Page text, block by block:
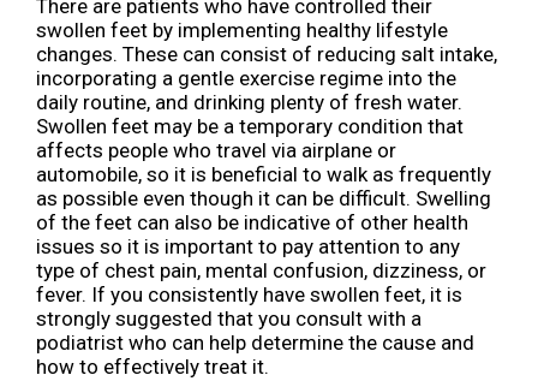
There are patients who have controlled their
swollen feet by implementing healthy lifestyle
changes. These can consist of reducing salt intake,
incorporating a gentle exercise regime into the
daily routine, and drinking plenty of fresh water.
Swollen feet may be a temporary condition that
affects people who travel via airplane or
automobile, so it is beneficial to walk as frequently
as possible even though it can be difficult. Swelling
of the feet can also be indicative of other health
issues so it is important to pay attention to any
type of chest pain, mental confusion, dizziness, or
fever. If you consistently have swollen feet, it is
strongly suggested that you consult with a
podiatrist who can help determine the cause and
how to effectively treat it.